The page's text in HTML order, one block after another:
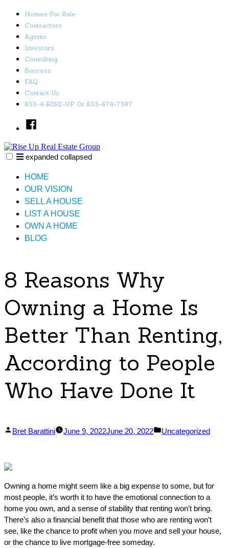
Skip
content
Homes For Sale
Contractors
Agents
Investors
Consulting
Success
FAQ
Contact Us
833-4-RISE-UP Or 833-474-7387
Facebook
expanded collapsed
HOME
OUR VISION
SELL A HOUSE
LIST A HOUSE
OWN A HOME
BLOG
8 Reasons Why
Owning a Home Is
Better Than Renting,
According to People
Who Have Done It
Posted
Bret Barattini June 9, 2022June 20, 2022
Posted
Uncategorized
Owning a home might seem like a big expense to some, but for
most people, it’s worth it to have the emotional connection to a
home you own, and a sense of stability that renting won’t bring.
There’s also a financial benefit that those who are renting won’t
see, like the chance to profit when you move and sell your house,
or the chance to live mortgage-free someday.